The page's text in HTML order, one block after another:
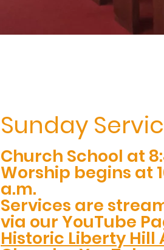
Sunday
Church School at
Worship begins at
a.m.
Services are
via our YouTube
Historic Liberty Hill